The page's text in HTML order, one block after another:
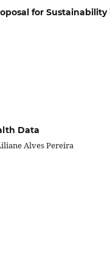
for Sustainability
Data
Alves Pereira